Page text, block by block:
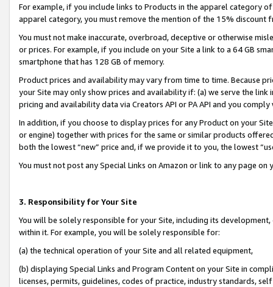
For example, if you include links to Products in the apparel category
apparel category, you must remove the mention of the 15% discount
You must not make inaccurate, overbroad, deceptive or otherwise
or prices. For example, if you include on your Site a link to a 64 GB
smartphone that has 128 GB of memory.
Product prices and availability may vary from time to time. Because
your Site may only show prices and availability if: (a) we serve the
pricing and availability data via Creators API or PA API and you
In addition, if you choose to display prices for any Product on your
or engine) together with prices for the same or similar products
both the lowest “new” price and, if we provide it to you, the lowest
You must not post any Special Links on Amazon or link to any page
3. Responsibility for Your Site
You will be solely responsible for your Site, including its
within it. For example, you will be solely responsible for:
(a) the technical operation of your Site and all related equipment,
(b) displaying Special Links and Program Content on your Site in
licenses, permits, guidelines, codes of practice, industry standards,